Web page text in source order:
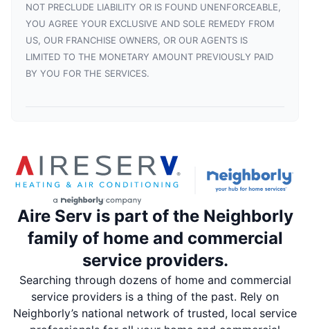
NOT PRECLUDE LIABILITY OR IS FOUND UNENFORCEABLE,
YOU AGREE YOUR EXCLUSIVE AND SOLE REMEDY FROM
US, OUR FRANCHISE OWNERS, OR OUR AGENTS IS
LIMITED TO THE MONETARY AMOUNT PREVIOUSLY PAID
BY YOU FOR THE SERVICES.
Aire Serv is part of the Neighborly
family of home and commercial
service providers.
Searching through dozens of home and commercial
service providers is a thing of the past. Rely on
Neighborly’s national network of trusted, local service